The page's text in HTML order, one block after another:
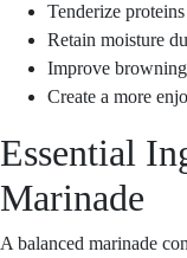
Tenderize proteins
Retain moisture
Improve
Create a more
Essential
Marinade
A balanced marinade